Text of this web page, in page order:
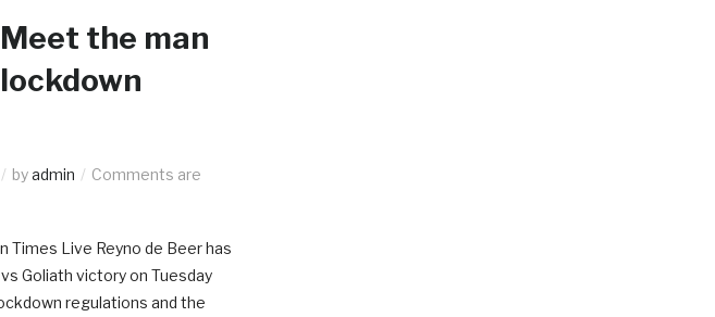
Meet the man
byadmin
Comments are
Times Live Reyno de Beer has
Goliath victory on Tuesday
regulations and the